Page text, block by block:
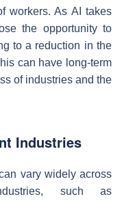
workers. As AI takes
the opportunity to
to a reduction in the
can have long-term
of industries and the
Industries
vary widely across
such as